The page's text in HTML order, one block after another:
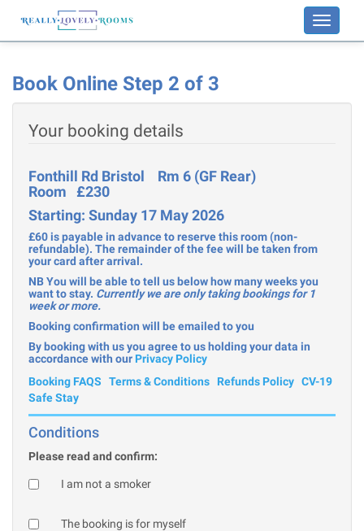
Toggle
Book Online Step 2 of 3
Your booking details
Fonthill Rd Bristol Rm 6 (GF Rear)
Room £230
Starting: Sunday 17 May 2026
£60 is payable in advance to reserve this room (non-
refundable). The remainder of the fee will be taken from
your card after arrival.
NB You will be able to tell us below how many weeks you
want to stay. Currently we are only taking bookings for 1
week or more.
Booking confirmation will be emailed to you
By booking with us you agree to us holding your data in
accordance with our Privacy Policy
Booking FAQS
Terms & Conditions Refunds Policy CV-19
Safe Stay
Conditions
Please read and confirm:
I am not a smoker
The booking is for myself